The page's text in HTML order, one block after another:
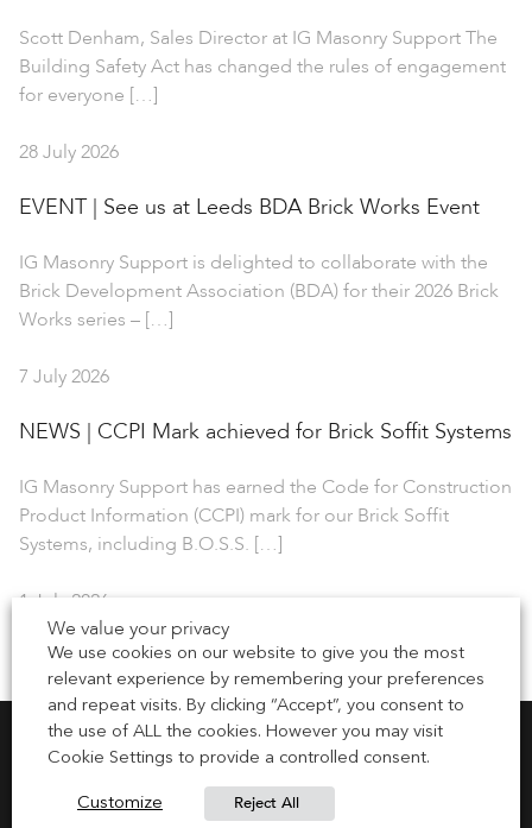
Scott Denham, Sales Director at IG Masonry Support The
Building Safety Act has changed the rules of engagement
for everyone […]
28 July 2026
EVENT | See us at Leeds BDA Brick Works Event
IG Masonry Support is delighted to collaborate with the
Brick Development Association (BDA) for their 2026 Brick
Works series – […]
7 July 2026
NEWS | CCPI Mark achieved for Brick Soffit Systems
IG Masonry Support has earned the Code for Construction
Product Information (CCPI) mark for our Brick Soffit
Systems, including B.O.S.S. […]
1 July 2026
Request CPD Presentation
We value your privacy
We use cookies on our website to give you the most
relevant experience by remembering your preferences
and repeat visits. By clicking “Accept”, you consent to
the use of ALL the cookies. However you may visit
Cookie Settings to provide a controlled consent.
Customize Reject All